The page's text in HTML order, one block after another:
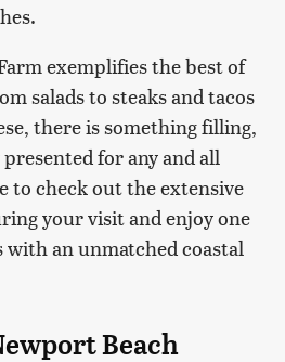
exemplifies the best of
salads to steaks and tacos
there is something filling,
for any and all
to check out the extensive
your visit and enjoy one
an unmatched coastal
Beach